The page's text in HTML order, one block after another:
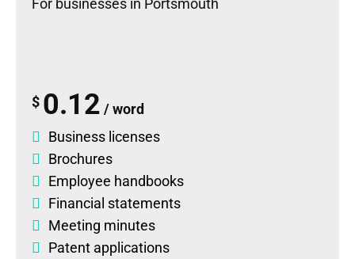
For businesses in Portsmouth
$ 0.12 / word
Business licenses
Brochures
Employee handbooks
Financial statements
Meeting minutes
Patent applications